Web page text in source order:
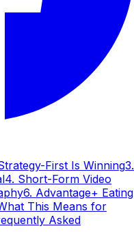
First Is Winning3.
4. Short-Form Video
6. Advantage+ Eating
This Means for
Asked